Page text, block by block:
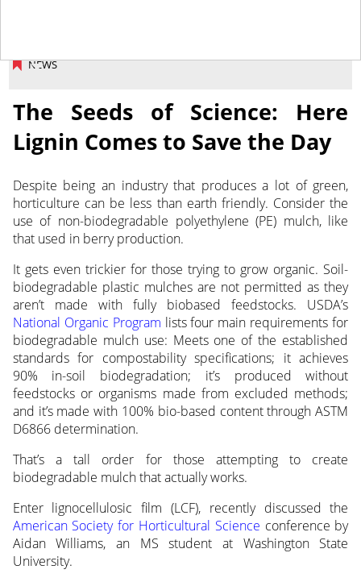
NEWS
The Seeds of Science: Here
Lignin Comes to Save the Day
Despite being an industry that produces a lot of green,
horticulture can be less than earth friendly. Consider the
use of non-biodegradable polyethylene (PE) mulch, like
that used in berry production.
It gets even trickier for those trying to grow organic. Soil-
biodegradable plastic mulches are not permitted as they
aren’t made with fully biobased feedstocks. USDA’s
National Organic Program lists four main requirements for
biodegradable mulch use: Meets one of the established
standards for compostability specifications; it achieves
90% in-soil biodegradation; it’s produced without
feedstocks or organisms made from excluded methods;
and it’s made with 100% bio-based content through ASTM
D6866 determination.
That’s a tall order for those attempting to create
biodegradable mulch that actually works.
Enter lignocellulosic film (LCF), recently discussed the
American Society for Horticultural Science conference by
Aidan Williams, an MS student at Washington State
University.